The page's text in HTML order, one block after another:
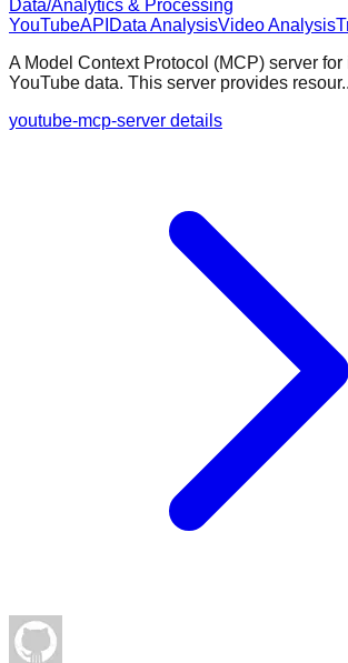
Data/Analytics & Processing
YouTubeAPI Data AnalysisVideo Analysis
A Model Context Protocol (MCP) server
YouTube data. This server provides
youtube-mcp-server details